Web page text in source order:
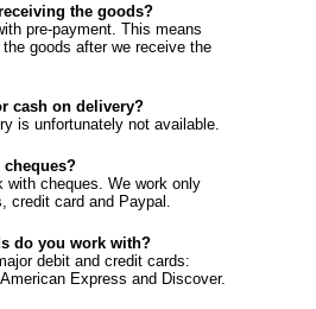
the goods?
pre-payment. This means
goods after we receive the
cash on delivery?
is unfortunately not available.
with cheques. We work only
credit card and Paypal.
do you work with?
debit and credit cards:
Express and Discover.